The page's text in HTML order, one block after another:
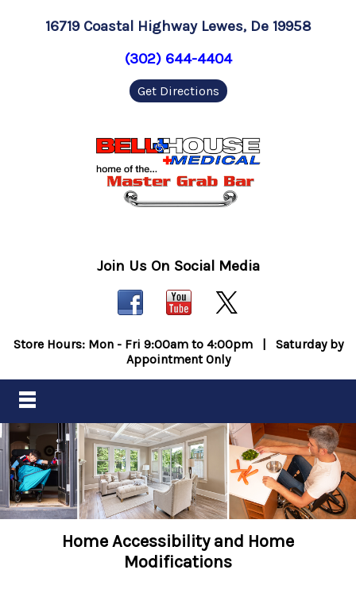
16719 Coastal Highway Lewes, De 19958
(302) 644-4404
Get Directions
Join Us On Social Media
Store Hours: Mon - Fri 9:00am to 4:00pm | Saturday by
Appointment Only
Home Accessibility and Home
Modifications